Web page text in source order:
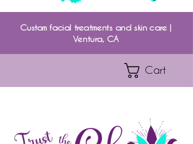
Cart
Custom facial treatments and skin care |
Ventura, CA